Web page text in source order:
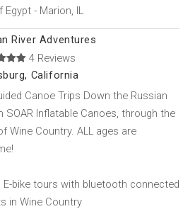
Egypt - Marion, IL
River Adventures
4 Reviews
California
Canoe Trips Down the Russian
SOAR Inflatable Canoes, through the
Wine Country. ALL ages are
E-bike tours with bluetooth connected
in Wine Country